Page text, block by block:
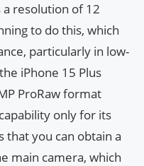
resolution of 12
to do this, which
particularly in low-
iPhone 15 Plus
ProRaw format
only for its
that you can obtain a
main camera, which